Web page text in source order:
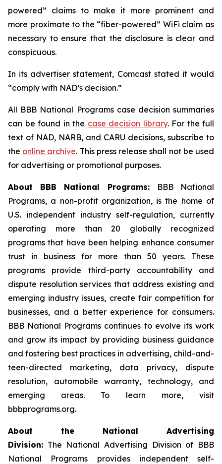
powered” claims to make it more prominent and
more proximate to the “fiber-powered” WiFi claim as
necessary to ensure that the disclosure is clear and
conspicuous.
In its advertiser statement, Comcast stated it would
“comply with NAD’s decision.”
All BBB National Programs case decision summaries
can be found in the case decision library. For the full
text of NAD, NARB, and CARU decisions, subscribe to
the online archive. This press release shall not be used
for advertising or promotional purposes.
About BBB National Programs:
BBB National
Programs, a non-profit organization, is the home of
U.S. independent industry self-regulation, currently
operating more than 20 globally recognized
programs that have been helping enhance consumer
trust in business for more than 50 years. These
programs provide third-party accountability and
dispute resolution services that address existing and
emerging industry issues, create fair competition for
businesses, and a better experience for consumers.
BBB National Programs continues to evolve its work
and grow its impact by providing business guidance
and fostering best practices in advertising, child-and-
teen-directed marketing, data privacy, dispute
resolution, automobile warranty, technology, and
emerging areas. To learn more, visit
bbbprograms.org.
About the National Advertising
Division: The National Advertising Division of BBB
National Programs provides independent self-